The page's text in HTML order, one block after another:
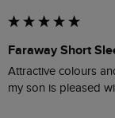
Faraway Short
Attractive colours
my son is pleased